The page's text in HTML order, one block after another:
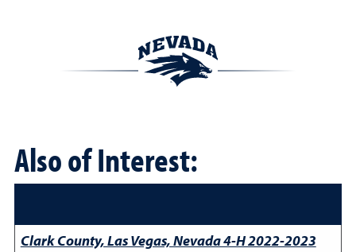
Also of Interest:
Clark County, Las Vegas, Nevada 4-H 2022-2023